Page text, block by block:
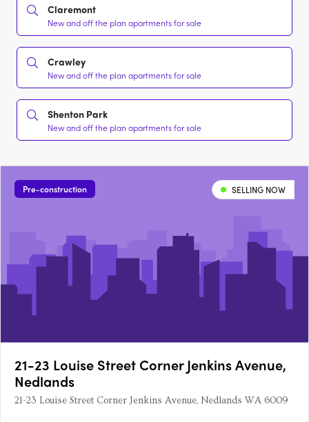
Claremont
New and off the plan apartments for sale
Crawley
New and off the plan apartments for sale
Shenton Park
New and off the plan apartments for sale
Pre-construction SELLING NOW
21-23 Louise Street Corner Jenkins Avenue,
Nedlands
21-23 Louise Street Corner Jenkins Avenue, Nedlands WA 6009